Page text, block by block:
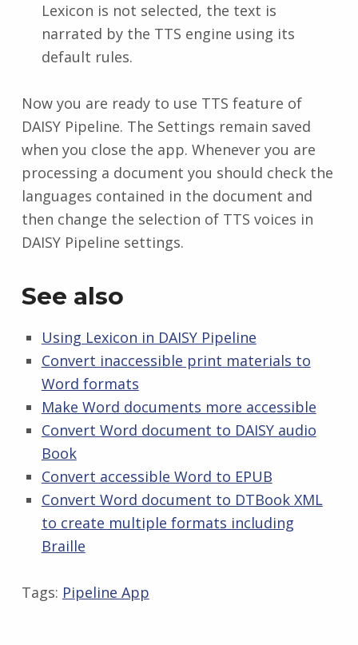
Lexicon is not selected, the text is
narrated by the TTS engine using its
default rules.
Now you are ready to use TTS feature of
DAISY Pipeline. The Settings remain saved
when you close the app. Whenever you are
processing a document you should check the
languages contained in the document and
then change the selection of TTS voices in
DAISY Pipeline settings.
See also
Using Lexicon in DAISY Pipeline
Convert inaccessible print materials to
Word formats
Make Word documents more accessible
Convert Word document to DAISY audio
Book
Convert accessible Word to EPUB
Convert Word document to DTBook XML
to create multiple formats including
Braille
Tags: Pipeline App